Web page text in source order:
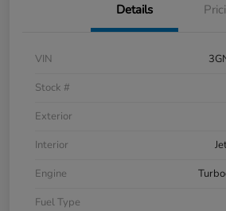
Details
VIN
Stock #
Exterior
Interior
Engine
Fuel Type